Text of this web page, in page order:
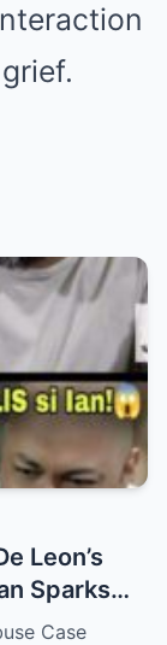
Leon’s
Sparks
and
Case